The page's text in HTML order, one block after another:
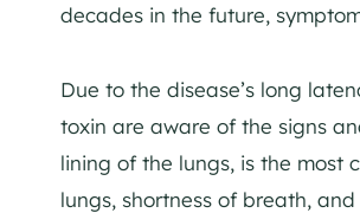
decades in the future,
Due to the disease’s long
toxin are aware of the signs
lining of the lungs, is the most
lungs, shortness of breath,